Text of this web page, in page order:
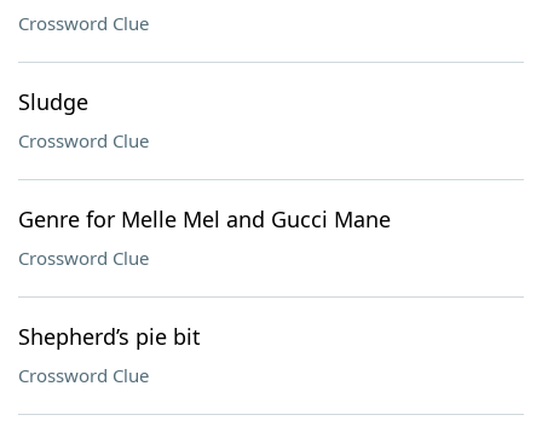
Crossword Clue
Sludge
Crossword Clue
Genre for Melle Mel and Gucci Mane
Crossword Clue
Shepherd’s pie bit
Crossword Clue